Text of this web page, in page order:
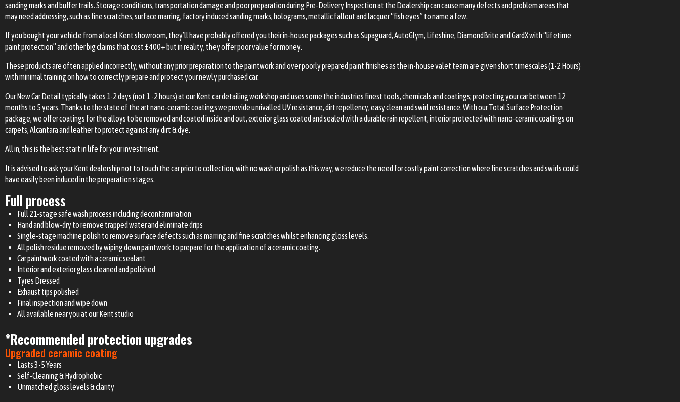
sanding marks and buffer trails. Storage conditions, transportation damage and poor preparation during Pre-Delivery Inspection at the Dealership can cause many defects and problem areas that
may need addressing, such as fine scratches, surface marring, factory induced sanding marks, holograms, metallic fallout and lacquer “fish eyes” to name a few.
If you bought your vehicle from a local Kent showroom, they’ll have probably offered you their in-house packages such as Supaguard, AutoGlym, Lifeshine, DiamondBrite and GardX with “lifetime
paint protection” and other big claims that cost £400+ but in reality, they offer poor value for money.
These products are often applied incorrectly, without any prior preparation to the paintwork and over poorly prepared paint finishes as the in-house valet team are given short timescales (1-2 Hours)
with minimal training on how to correctly prepare and protect your newly purchased car.
Our New Car Detail typically takes 1-2 days (not 1 -2 hours) at our Kent car detailing workshop and uses some the industries finest tools, chemicals and coatings; protecting your car between 12
months to 5 years. Thanks to the state of the art nano-ceramic coatings we provide unrivalled UV resistance, dirt repellency, easy clean and swirl resistance. With our Total Surface Protection
package, we offer coatings for the alloys to be removed and coated inside and out, exterior glass coated and sealed with a durable rain repellent, interior protected with nano-ceramic coatings on
carpets, Alcantara and leather to protect against any dirt & dye.
All in, this is the best start in life for your investment.
It is advised to ask your Kent dealership not to touch the car prior to collection, with no wash or polish as this way, we reduce the need for costly paint correction where fine scratches and swirls could
have easily been induced in the preparation stages.
Full process
Full 21-stage safe wash process including decontamination
Hand and blow-dry to remove trapped water and eliminate drips
Single-stage machine polish to remove surface defects such as marring and fine scratches whilst enhancing gloss levels.
All polish residue removed by wiping down paintwork to prepare for the application of a ceramic coating.
Car paintwork coated with a ceramic sealant
Interior and exterior glass cleaned and polished
Tyres Dressed
Exhaust tips polished
Final inspection and wipe down
All available near you at our Kent studio
*Recommended protection upgrades
Upgraded ceramic coating
Lasts 3-5 Years
Self-Cleaning & Hydrophobic
Unmatched gloss levels & clarity